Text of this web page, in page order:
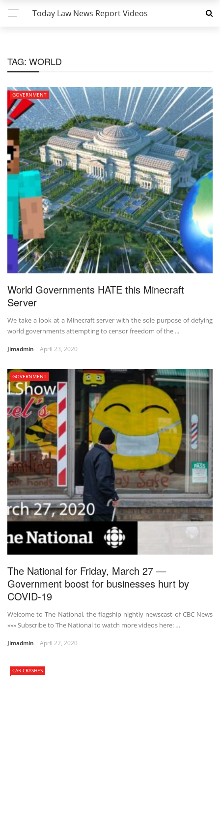
Today Law News Report Videos
TAG: WORLD
GOVERNMENT
World Governments HATE this Minecraft
Server
We take a look at a Minecraft server with the sole purpose of defying
world governments attempting to censor freedom of the ...
Jimadmin April 23, 2020
GOVERNMENT
The National for Friday, March 27 —
Government boost for businesses hurt by
COVID-19
Welcome to The National, the flagship nightly newscast of CBC News
»»» Subscribe to The National to watch more videos here: …
Jimadmin April 22, 2020
CAR CRASHES